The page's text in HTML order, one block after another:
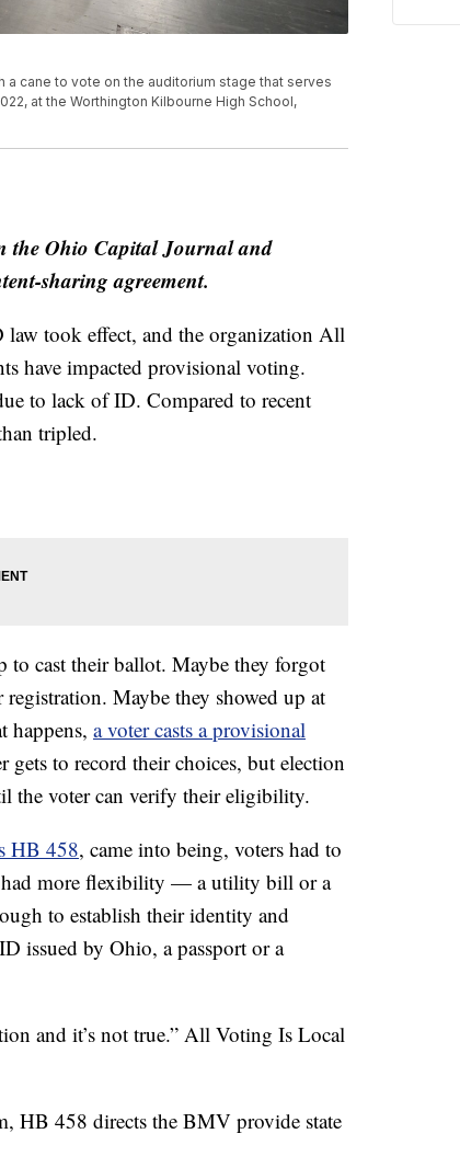
a cane to vote on the auditorium stage that serves
at the Worthington Kilbourne High School,
the Ohio Capital Journal and
sharing agreement.
law took effect, and the organization All
have impacted provisional voting.
to lack of ID. Compared to recent
tripled.
to cast their ballot. Maybe they forgot
registration. Maybe they showed up at
happens, a voter casts a provisional
gets to record their choices, but election
the voter can verify their eligibility.
HB 458, came into being, voters had to
had more flexibility — a utility bill or a
to establish their identity and
issued by Ohio, a passport or a
and it’s not true.” All Voting Is Local
HB 458 directs the BMV provide state